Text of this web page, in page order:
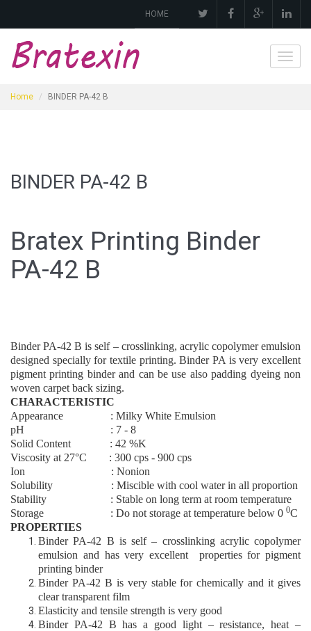
HOME
Home BINDER PA-42 B
BINDER PA-42 B
Bratex Printing Binder
PA-42 B
Binder PA-42 B is self – crosslinking, acrylic copolymer emulsion
designed specially for textile printing. Binder PA is very excellent
pigment printing binder and can be use also padding dyeing non
woven carpet back sizing.
CHARACTERISTIC
Appearance : Milky White Emulsion
pH : 7 - 8
Solid Content : 42 %K
Viscosity at 27°C : 300 cps - 900 cps
Ion : Nonion
Solubility : Miscible with cool water in all proportion
Stability : Stable on long term at room temperature
Storage : Do not storage at temperature below 0 0C
PROPERTIES
Binder PA-42 B is self – crosslinking acrylic copolymer
emulsion and has very excellent properties for pigment
printing binder
Binder PA-42 B is very stable for chemically and it gives
clear transparent film
Elasticity and tensile strength is very good
Binder PA-42 B has a good light – resistance, heat –